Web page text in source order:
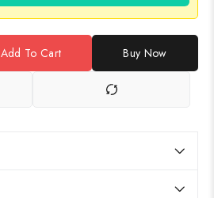
Add To Cart Buy Now